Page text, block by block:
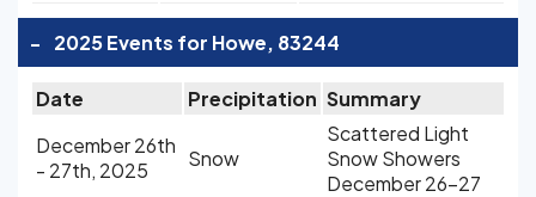
- 2025 Events for Howe, 83244
Date Precipitation Summary
December 26th
- 27th, 2025
Snow
Scattered Light
Snow Showers
December 26-27